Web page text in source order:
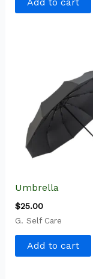
Umbrella
$25.00
G. Self Care
Add to cart